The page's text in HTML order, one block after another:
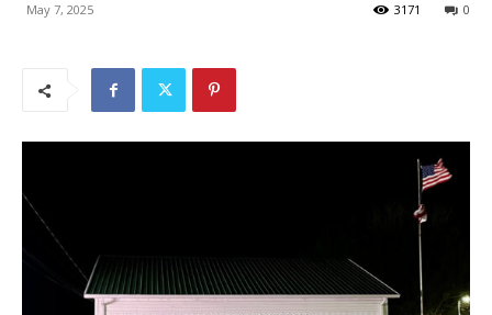
May 7, 2025 0
3171